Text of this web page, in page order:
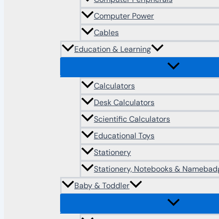
Computer Power
Cables
Education & Learning
Calculators
Desk Calculators
Scientific Calculators
Educational Toys
Stationery
Stationery, Notebooks &
Baby & Toddler